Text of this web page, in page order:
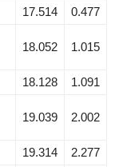
17.514 0.477
18.052 1.015
18.128 1.091
19.039 2.002
19.314
2.277